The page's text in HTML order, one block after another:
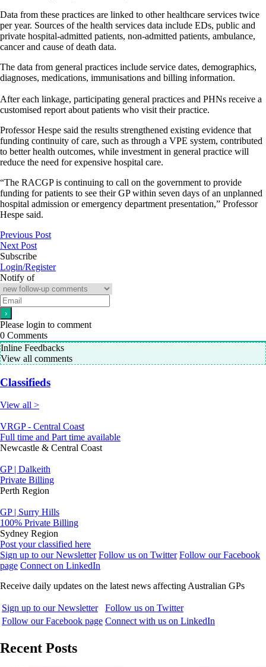
Data from these practices are linked to other healthcare services twice
per year. Sources of the health services data include EDs, public and
private hospital-admitted patients, non-admitted patients, ambulance,
cancer and cause of death data.
The data from general practices include service dates, demographics,
diagnoses, medications, immunisations and billing information.
After each linkage, participating general practices and PHNs receive a
customised report about patients who visit their practice.
Professor Hespe said the results strengthened existing evidence that
funding continuity of care, such as through a VPE system, contributed
to better health outcomes, while investment in general practice will
reduce the need for expensive hospital care.
“The RACGP is continuing to call on the government to provide
funding for patients to see their GP within seven days of an unplanned
hospital admission or emergency department presentation,” Professor
Hespe said.
Previous Post
Next Post
Subscribe
Login/Register
Notify of
Please login to comment
0 Comments
Inline Feedbacks
View all comments
Classifieds
View all >
VRGP - Central Coast
Full time and Part time available
Newcastle & Central Coast
GP | Dalkeith
Private Billing
Perth Region
GP | Surry Hills
100% Private Billing
Sydney Region
Post your classified here
Sign up to our Newsletter Follow us on Twitter Follow our Facebook
page Connect on LinkedIn
Receive daily updates on the latest news affecting Australian GPs
Sign up to our Newsletter
Follow us on Twitter
Follow our Facebook page Connect with us on LinkedIn
Recent Posts